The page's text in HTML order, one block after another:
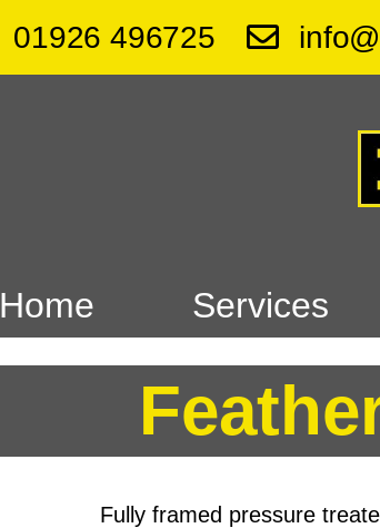
01926 496725
Home Services
Fully framed pressure